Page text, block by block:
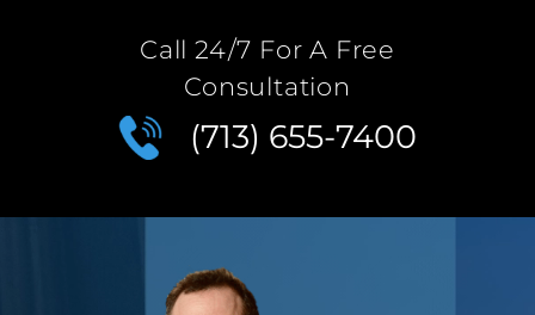
Call 24/7 For A Free
Consultation
(713) 655-7400